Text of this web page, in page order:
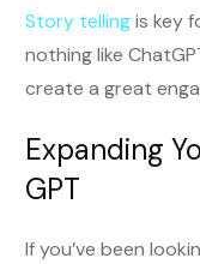
Story tellingis key
nothing like
create a great
Expanding
GPT
If you’ve been